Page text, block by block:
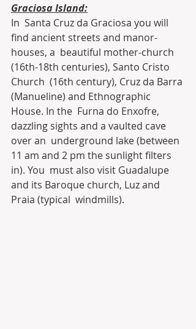
Graciosa Island:
In  Santa Cruz da Graciosa you will
find ancient streets and manor-
houses, a  beautiful mother-church
(16th-18th centuries), Santo Cristo
Church  (16th century), Cruz da Barra
(Manueline) and Ethnographic
House. In the  Furna do Enxofre,
dazzling sights and a vaulted cave
over an  underground lake (between
11 am and 2 pm the sunlight filters
in). You  must also visit Guadalupe
and its Baroque church, Luz and
Praia (typical  windmills).